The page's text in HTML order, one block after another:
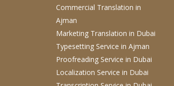
Commercial Translation in
Ajman
Marketing Translation in Dubai
Typesetting Service in Ajman
Proofreading Service in Dubai
Localization Service in Dubai